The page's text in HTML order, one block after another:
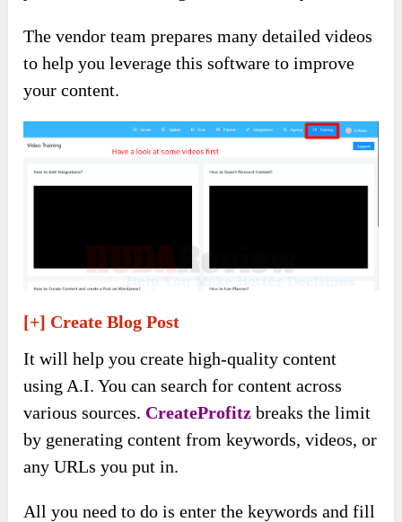
The vendor team prepares many detailed videos
to help you leverage this software to improve
your content.
[+] Create Blog Post
It will help you create high-quality content
using A.I. You can search for content across
various sources. CreateProfitzbreaks the limit
by generating content from keywords, videos, or
any URLs you put in.
All you need to do is enter the keywords and fill